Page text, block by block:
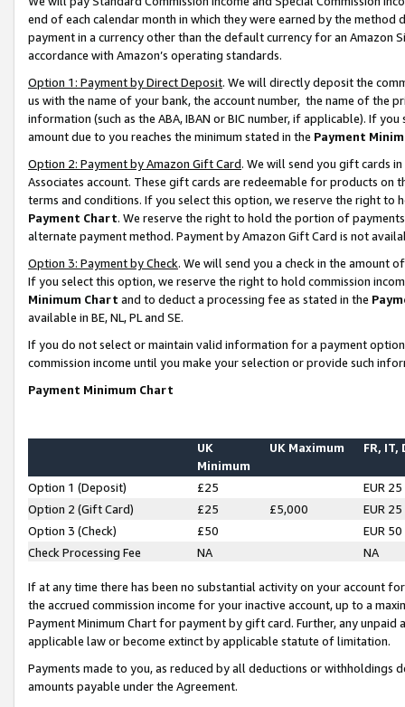
end of each calendar month in which they were earned by the
payment in a currency other than the default currency for an Amazon
accordance with Amazon’s operating standards.
Option 1: Payment by Direct Deposit. We will directly deposit the
us with the name of your bank, the account number, the name of the
information (such as the ABA, IBAN or BIC number, if applicable). If
amount due to you reaches the minimum stated in the Payment
Option 2: Payment by Amazon Gift Card. We will send you gift cards
Associates account. These gift cards are redeemable for products on
terms and conditions. If you select this option, we reserve the right to
Payment Chart. We reserve the right to hold the portion of
alternate payment method. Payment by Amazon Gift Card is not
Option 3: Payment by Check. We will send you a check in the amount
If you select this option, we reserve the right to hold commission
Minimum Chart and to deduct a processing fee as stated in the
available in BE, NL, PL and SE.
If you do not select or maintain valid information for a payment
commission income until you make your selection or provide such
Payment Minimum Chart
UK
Minimum
UK Maximum FR, IT,
Option 1 (Deposit) £25
EUR 25
Option 2 (Gift Card)
£25 £5,000
EUR 25
Option 3 (Check)
£50
EUR 50
Check Processing Fee
NA NA
If at any time there has been no substantial activity on your account
the accrued commission income for your inactive account, up to a
Payment Minimum Chart for payment by gift card. Further, any
applicable law or become extinct by applicable statute of limitation.
Payments made to you, as reduced by all deductions or
amounts payable under the Agreement.